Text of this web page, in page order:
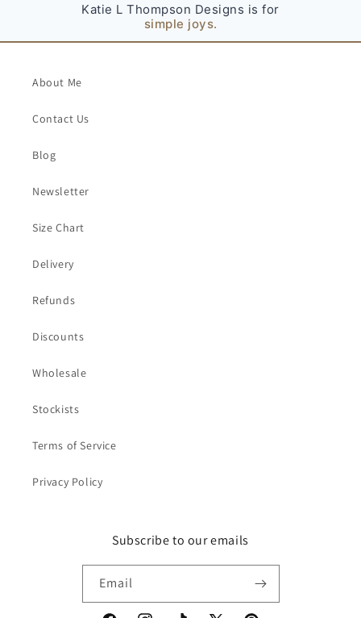
Katie L Thompson Designs is for
simple joys.
About Me
Contact Us
Blog
Newsletter
Size Chart
Delivery
Refunds
Discounts
Wholesale
Stockists
Terms of Service
Privacy Policy
Subscribe to our emails
Email